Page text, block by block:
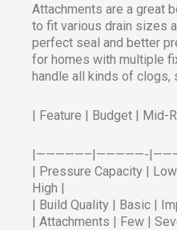
Attachments are a great
to fit various drain sizes
perfect seal and better
for homes with multiple
handle all kinds of clogs,
| Feature | Budget | Mid-
|—————–|—————-
| Pressure Capacity |
High |
| Build Quality | Basic |
| Attachments | Few |